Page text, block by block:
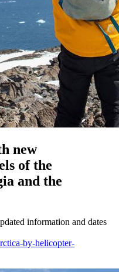
new
of the
and the
information and dates
by-helicopter-